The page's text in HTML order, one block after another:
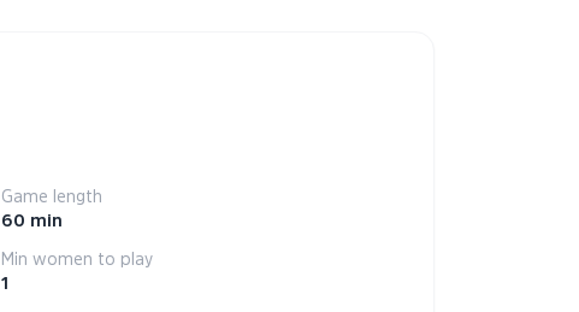
Game length
60 min
Min women to play
1